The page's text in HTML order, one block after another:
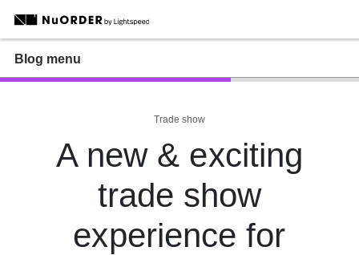
Blog menu
Trade show
A new & exciting
trade show
experience for